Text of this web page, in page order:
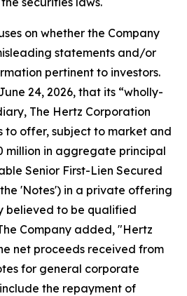
on whether the Company
statements and/or
pertinent to investors.
24, 2026, that its “wholly-
The Hertz Corporation
to offer, subject to market and
million in aggregate principal
Senior First-Lien Secured
'Notes') in a private offering
believed to be qualified
Company added, "Hertz
net proceeds received from
for general corporate
the repayment of